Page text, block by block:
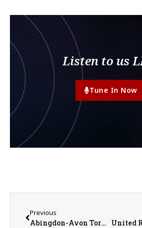
Listen to us
Tune In Now
Previous
Abingdon-Avon Tornadoes vs. Pecatonica Indians Girls Basketball on 3-3-25